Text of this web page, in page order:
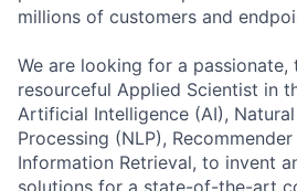
millions of customers and
We are looking for a passionate,
resourceful Applied Scientist in
Artificial Intelligence (AI),
Processing (NLP),
Information Retrieval, to invent
solutions for a state-of-the-art